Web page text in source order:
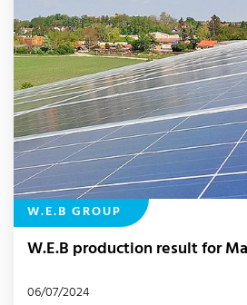
W.E.B GROUP
W.E.B production result for
06/07/2024